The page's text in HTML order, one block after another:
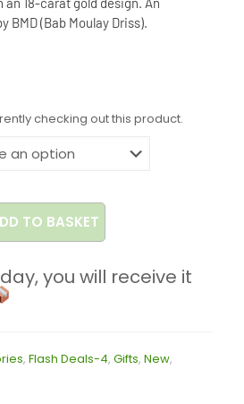
BMD (Bab Moulay Driss).
checking out this product.
TO BASKET
you will receive it
, Flash Deals-4, Gifts, New,